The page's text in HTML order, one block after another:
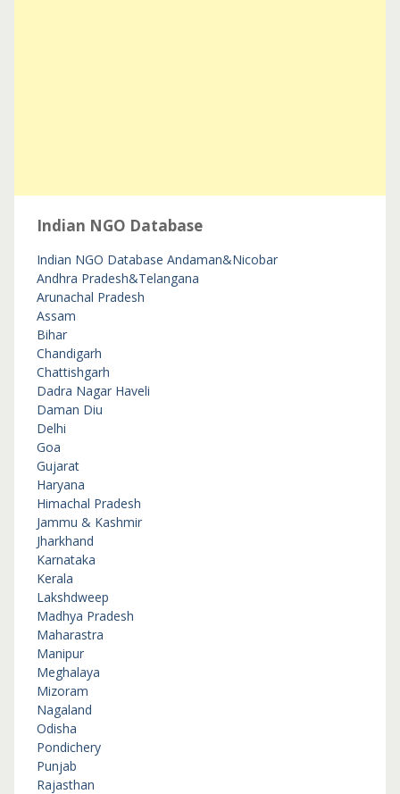
Indian NGO Database
Indian NGO Database Andaman&Nicobar
Andhra Pradesh&Telangana
Arunachal Pradesh
Assam
Bihar
Chandigarh
Chattishgarh
Dadra Nagar Haveli
Daman Diu
Delhi
Goa
Gujarat
Haryana
Himachal Pradesh
Jammu & Kashmir
Jharkhand
Karnataka
Kerala
Lakshdweep
Madhya Pradesh
Maharastra
Manipur
Meghalaya
Mizoram
Nagaland
Odisha
Pondichery
Punjab
Rajasthan